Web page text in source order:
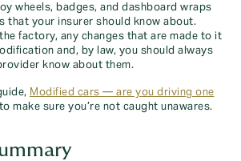
wheels, badges, and dashboard wraps
that your insurer should know about.
factory, any changes that are made to it
and, by law, you should always
know about them.
Modified cars — are you driving one
to make sure you’re not caught unawares.